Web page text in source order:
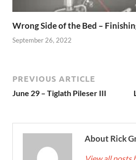
Wrong Side of the Bed –
September 26, 2022
PREVIOUS ARTICLE
June 29 – Tiglath Pileser III
About Rick